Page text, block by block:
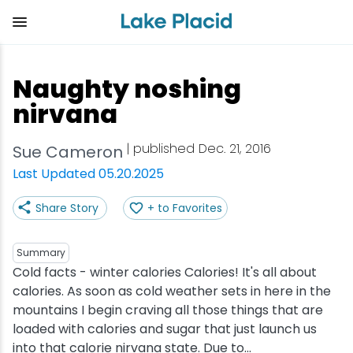
content
Naughty noshing
nirvana
Sue Cameron | published Dec. 21, 2016
Last Updated 05.20.2025
Share Story + to Favorites
Summary
Cold facts - winter calories Calories! It's all about
calories. As soon as cold weather sets in here in the
mountains I begin craving all those things that are
loaded with calories and sugar that just launch us
into that calorie nirvana state. Due to...
View all Things to Do
Shop
Outdoor Recreation
Olympic Sites
Attractions
View all Eat
Bakeries & Sweet Treats
Bars & Nightclubs
Cafes & Bistros
Coffee Shops
View all Stay
Bed & Breakfasts
Cabins & Cottages
Hotels & Resorts
Inns & Lodges
View all Adventure
Adirondack Rail Trail
Birding
Cross-Country Skiing
Cycling
View all Events
Lake Placid Marathon
Empire State Winter Games
Lake Placid Film Festival
Lake Placid IRONMAN
View all Plan Your Trip
Getting Here
Get the Guide
Packages
Stories